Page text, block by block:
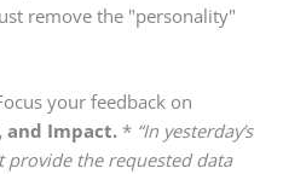
remove the "personality"
your feedback on
and Impact. * “In yesterday’s
provide the requested data